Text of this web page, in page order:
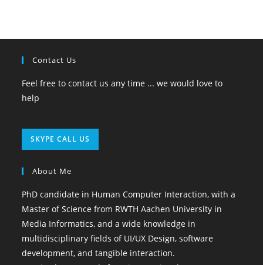
Contact Us
Feel free to contact us any time ... we would love to
help
SKYPE CALL US
in
About Me
PhD candidate in Human Computer Interaction, with a
Master of Science from RWTH Aachen University in
Media Informatics, and a wide knowledge in
multidisciplinary fields of UI/UX Design, software
development, and tangible interaction.